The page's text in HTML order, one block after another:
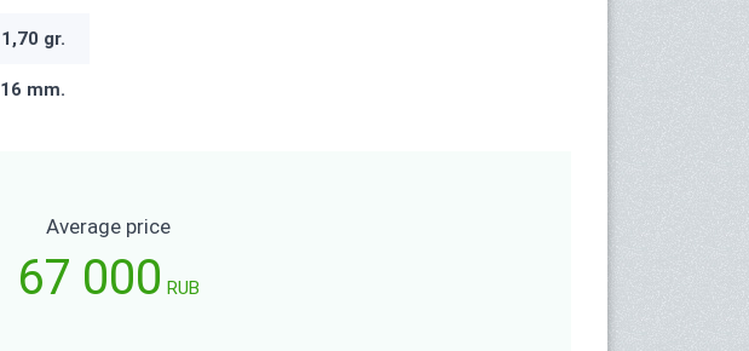
1,70 gr.
16 mm.
Average price
67 000 RUB